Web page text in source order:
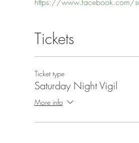
Tickets
Ticket type
Saturday Night Vigil
More info